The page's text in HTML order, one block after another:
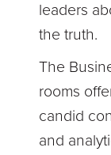
leaders
the truth.
The
rooms
candid
and